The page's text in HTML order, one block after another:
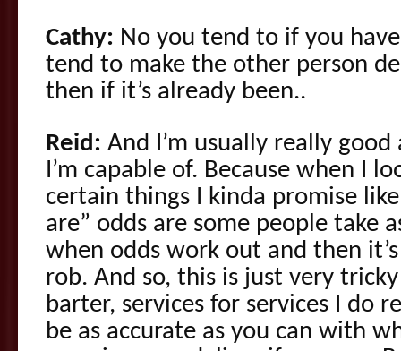
Cathy: No you tend to if you
tend to make the other person
then if it’s already been..
Reid: And I’m usually really
I’m capable of. Because when I
certain things I kinda promise
are” odds are some people take
when odds work out and then
rob. And so, this is just very
barter, services for services I do
be as accurate as you can with